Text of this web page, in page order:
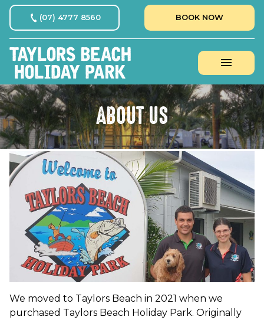
(07) 4777 8560 BOOK NOW
ABOUT US
We moved to Taylors Beach in 2021 when we
purchased Taylors Beach Holiday Park. Originally